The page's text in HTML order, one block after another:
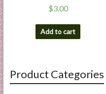
$3.00
Add to cart
Product Categories